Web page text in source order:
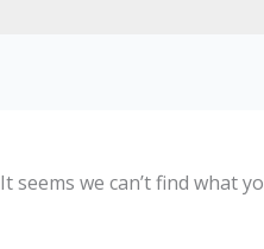
It seems we can’t find what